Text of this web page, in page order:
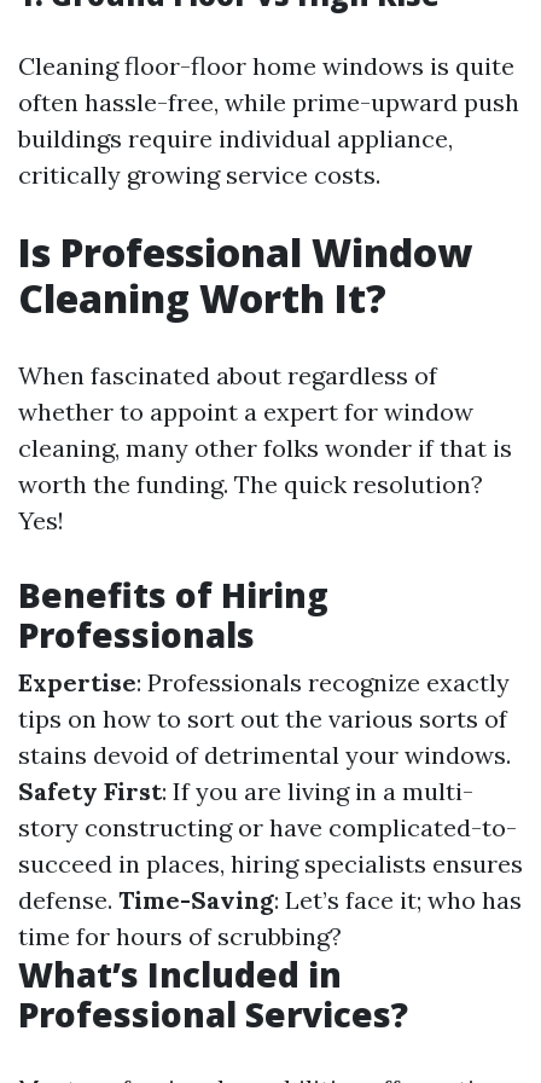
Cleaning floor-floor home windows is quite
often hassle-free, while prime-upward push
buildings require individual appliance,
critically growing service costs.
Is Professional Window
Cleaning Worth It?
When fascinated about regardless of
whether to appoint a expert for window
cleaning, many other folks wonder if that is
worth the funding. The quick resolution?
Yes!
Benefits of Hiring
Professionals
Expertise: Professionals recognize exactly
tips on how to sort out the various sorts of
stains devoid of detrimental your windows.
Safety First: If you are living in a multi-
story constructing or have complicated-to-
succeed in places, hiring specialists ensures
defense. Time-Saving: Let’s face it; who has
time for hours of scrubbing?
What’s Included in
Professional Services?